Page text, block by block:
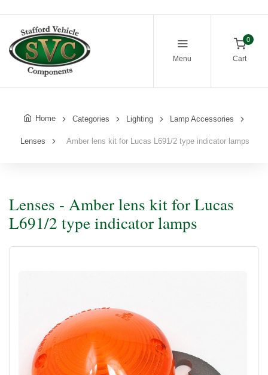
Menu
0
Cart
Home Categories Lighting Lamp Accessories
Lenses Amber lens kit for Lucas L691/2 type indicator lamps
Lenses - Amber lens kit for Lucas
L691/2 type indicator lamps